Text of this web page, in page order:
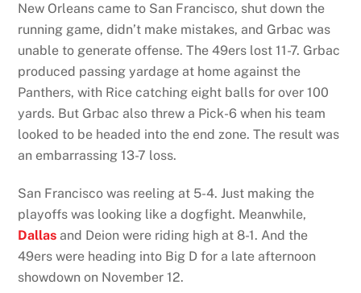
New Orleans came to San Francisco, shut down the
running game, didn’t make mistakes, and Grbac was
unable to generate offense. The 49ers lost 11-7. Grbac
produced passing yardage at home against the
Panthers, with Rice catching eight balls for over 100
yards. But Grbac also threw a Pick-6 when his team
looked to be headed into the end zone. The result was
an embarrassing 13-7 loss.
San Francisco was reeling at 5-4. Just making the
playoffs was looking like a dogfight. Meanwhile,
Dallas and Deion were riding high at 8-1. And the
49ers were heading into Big D for a late afternoon
showdown on November 12.